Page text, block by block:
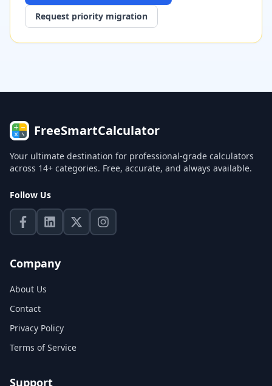
Request priority migration
FreeSmartCalculator
Your ultimate destination for professional-grade calculators
across 14+ categories. Free, accurate, and always available.
Follow Us
Company
About Us
Contact
Privacy Policy
Terms of Service
Support